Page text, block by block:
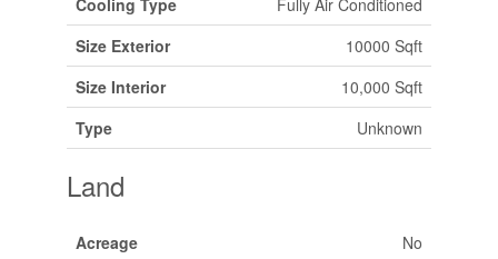
Size Exterior
10000 Sqft
Size Interior
10,000 Sqft
Type
Unknown
Land
Acreage
No